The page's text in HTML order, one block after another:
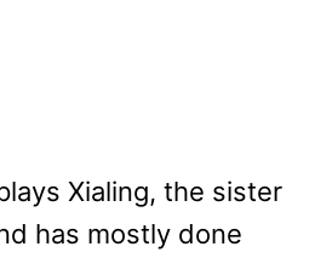
Xialing, the sister
has mostly done